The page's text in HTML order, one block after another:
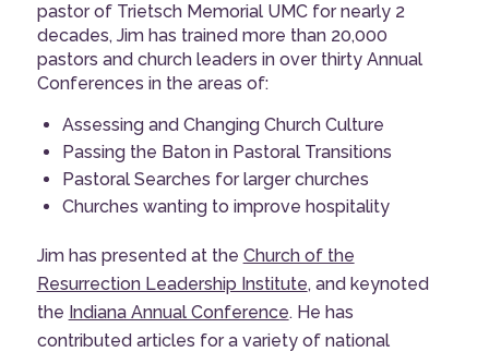
pastor of Trietsch Memorial UMC for nearly 2
decades, Jim has trained more than 20,000
pastors and church leaders in over thirty Annual
Conferences in the areas of:
Assessing and Changing Church Culture
Passing the Baton in Pastoral Transitions
Pastoral Searches for larger churches
Churches wanting to improve hospitality
Jim has presented at the Church of the
Resurrection Leadership Institute, and keynoted
the Indiana Annual Conference. He has
contributed articles for a variety of national